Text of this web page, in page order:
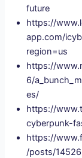
future
https://
app.com/
region=us
https://
6/
es/
https://
cyberpunk-
https://
/posts/